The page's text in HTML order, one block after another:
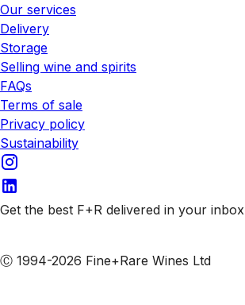
Our services
Delivery
Storage
Selling wine and spirits
FAQs
Terms of sale
Privacy policy
Sustainability
Get the best F+R delivered in your inbox
Ⓒ 1994-2026 Fine+Rare Wines Ltd